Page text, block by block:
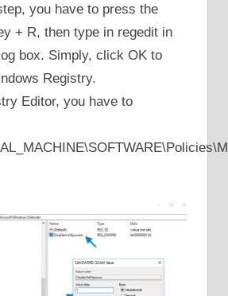
you have to press the
+ R, then type in regedit in
box. Simply, click OK to
Registry.
Editor, you have to